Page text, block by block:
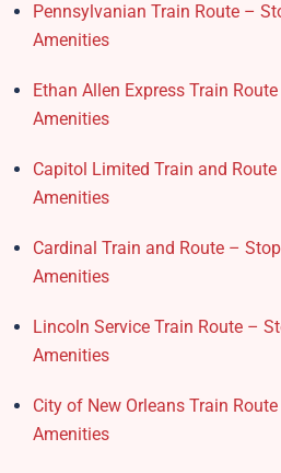
Pennsylvanian Train Route –
Amenities
Ethan Allen Express Train
Amenities
Capitol Limited Train and
Amenities
Cardinal Train and Route –
Amenities
Lincoln Service Train Route –
Amenities
City of New Orleans Train
Amenities